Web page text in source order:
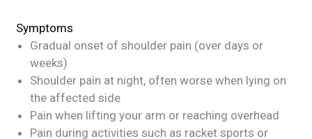
Symptoms
Gradual onset of shoulder pain (over days or
weeks)
Shoulder pain at night, often worse when lying on
the affected side
Pain when lifting your arm or reaching overhead
Pain during activities such as racket sports or